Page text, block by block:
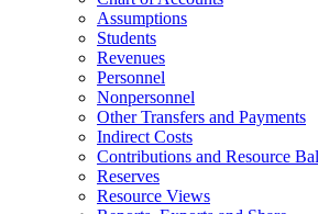
Assumptions
Students
Revenues
Personnel
Nonpersonnel
Other Transfers and Payments
Indirect Costs
Contributions and Resource
Reserves
Resource Views